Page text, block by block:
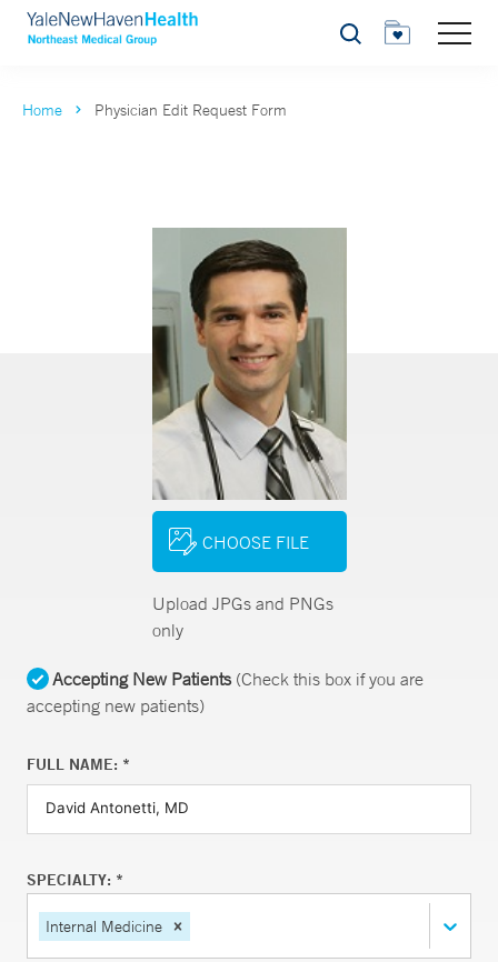
Search
Home Physician Edit Request Form
CHOOSE FILE
Upload JPGs and PNGs
only
Accepting New Patients(Check this box if you are
accepting new patients)
FULL NAME: *
SPECIALTY: *
Internal Medicine